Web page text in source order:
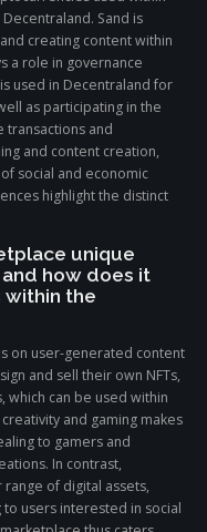
Sand is
creating content within
a role in governance
used in Decentraland for
as participating in the
transactions and
and content creation,
social and economic
highlight the distinct
unique
how does it
within the
on user-generated content
and sell their own NFTs,
which can be used within
and gaming makes
to gamers and
In contrast,
of digital assets,
users interested in social